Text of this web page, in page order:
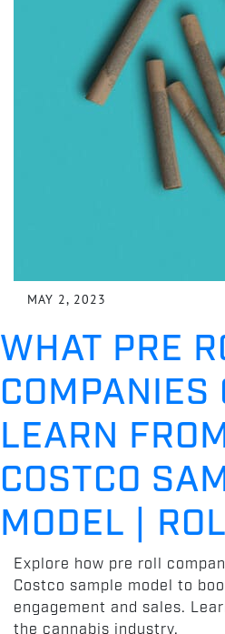
MAY 2, 2023
WHAT PRE
COMPANIES
LEARN
COSTCO
MODEL |
Explore how pre roll
Costco sample model to
engagement and sales.
the cannabis industry.